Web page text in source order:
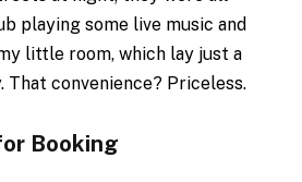
playing some live music and
little room, which lay just a
That convenience? Priceless.
Booking